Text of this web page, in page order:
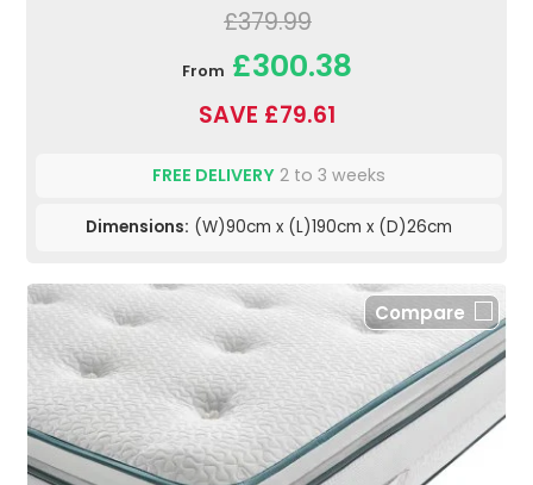
£379.99
From £300.38
SAVE £79.61
FREE DELIVERY 2 to 3 weeks
Dimensions: (W)90cm x (L)190cm x (D)26cm
Compare